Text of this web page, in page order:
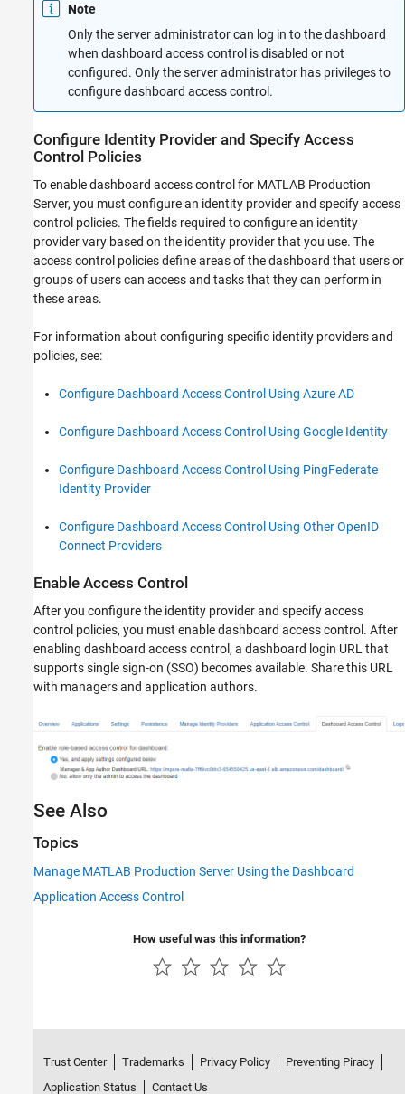
Note
Only the server administrator can log in to the dashboard
when dashboard access control is disabled or not
configured. Only the server administrator has privileges to
configure dashboard access control.
Configure Identity Provider and Specify Access
Control Policies
To enable dashboard access control for MATLAB Production
Server, you must configure an identity provider and specify access
control policies. The fields required to configure an identity
provider vary based on the identity provider that you use. The
access control policies define areas of the dashboard that users or
groups of users can access and tasks that they can perform in
these areas.
For information about configuring specific identity providers and
policies, see:
Configure Dashboard Access Control Using Azure AD
Configure Dashboard Access Control Using Google Identity
Configure Dashboard Access Control Using PingFederate
Identity Provider
Configure Dashboard Access Control Using Other OpenID
Connect Providers
Enable Access Control
After you configure the identity provider and specify access
control policies, you must enable dashboard access control. After
enabling dashboard access control, a dashboard login URL that
supports single sign-on (SSO) becomes available. Share this URL
with managers and application authors.
See Also
Topics
Manage MATLAB Production Server Using the Dashboard
Application Access Control
How useful was this information?
Trust Center Trademarks Privacy Policy
Preventing Piracy
Application Status
Contact Us